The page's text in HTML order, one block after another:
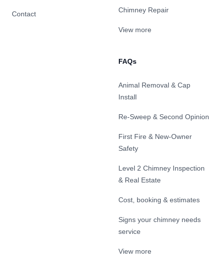
Contact Chimney Repair
View more
FAQs
Animal Removal & Cap
Install
Re-Sweep & Second Opinion
First Fire & New-Owner
Safety
Level 2 Chimney Inspection
& Real Estate
Cost, booking & estimates
Signs your chimney needs
service
View more